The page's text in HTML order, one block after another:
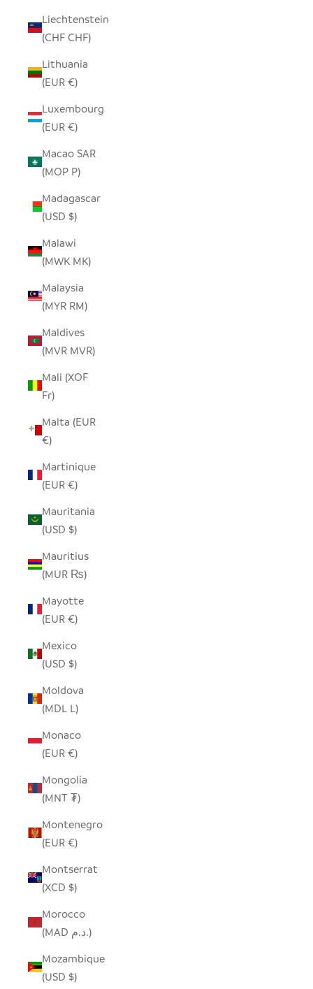
Liechtenstein
(CHF CHF)
Lithuania
(EUR €)
Luxembourg
(EUR €)
Macao SAR
(MOP P)
Madagascar
(USD $)
Malawi
(MWK MK)
Malaysia
(MYR RM)
Maldives
(MVR MVR)
Mali (XOF
Fr)
Malta (EUR
€)
Martinique
(EUR €)
Mauritania
(USD $)
Mauritius
(MUR ₨)
Mayotte
(EUR €)
Mexico
(USD $)
Moldova
(MDL L)
Monaco
(EUR €)
Mongolia
(MNT ₮)
Montenegro
(EUR €)
Montserrat
(XCD $)
Morocco
(MAD د.م.)
Mozambique
(USD $)